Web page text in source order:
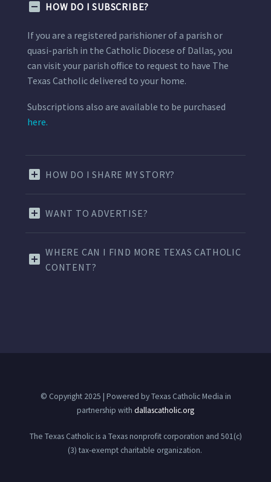
HOW DO I SUBSCRIBE?
If you are a registered parishioner of a parish or
quasi-parish in the Catholic Diocese of Dallas, you
can visit your parish office to request to have The
Texas Catholic delivered to your home.
Subscriptions also are available to be purchased
here.
HOW DO I SHARE MY STORY?
WANT TO ADVERTISE?
WHERE CAN I FIND MORE TEXAS CATHOLIC
CONTENT?
© Copyright 2025 | Powered by Texas Catholic Media in
partnership with dallascatholic.org
The Texas Catholic is a Texas nonprofit corporation and 501(c)
(3) tax-exempt charitable organization.